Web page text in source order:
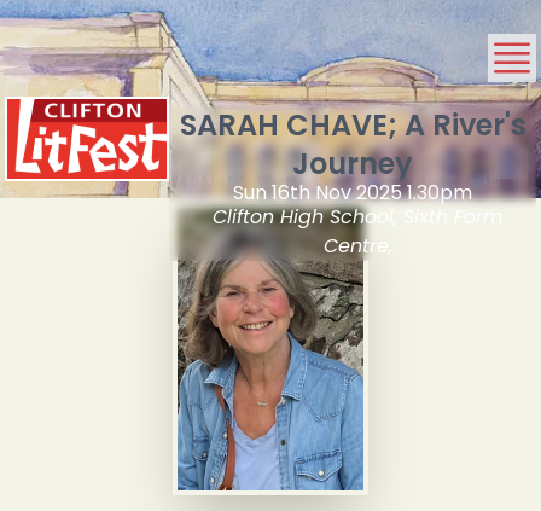
SARAH CHAVE; A River's
Journey
Sun 16th Nov 2025 1.30pm
Clifton High School, Sixth Form
Centre,